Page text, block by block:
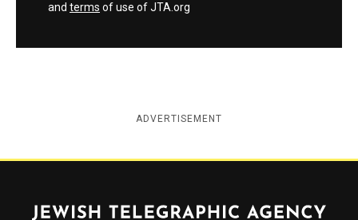
and terms of use of JTA.org
ADVERTISEMENT
Jewish Telegraphic Agency